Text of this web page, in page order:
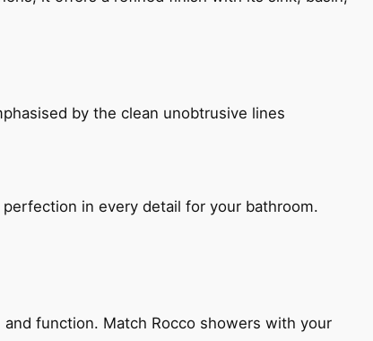
by the clean unobtrusive lines
in every detail for your bathroom.
function. Match Rocco showers with your